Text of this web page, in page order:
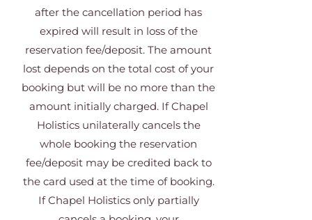
after the cancellation period has
expired will result in loss of the
reservation fee/deposit. The amount
lost depends on the total cost of your
booking but will be no more than the
amount initially charged. If Chapel
Holistics unilaterally cancels the
whole booking the reservation
fee/deposit may be credited back to
the card used at the time of booking.
If Chapel Holistics only partially